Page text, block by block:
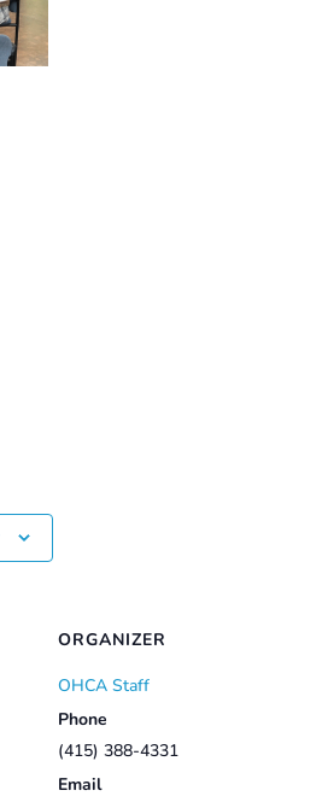
ORGANIZER
OHCA Staff
Phone
(415) 388-4331
Email